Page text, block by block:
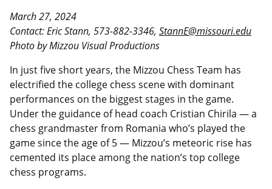
March 27, 2024
Contact: Eric Stann, 573-882-3346, StannE@missouri.edu
Photo by Mizzou Visual Productions
In just five short years, the Mizzou Chess Team has
electrified the college chess scene with dominant
performances on the biggest stages in the game.
Under the guidance of head coach Cristian Chirila — a
chess grandmaster from Romania who’s played the
game since the age of 5 — Mizzou’s meteoric rise has
cemented its place among the nation’s top college
chess programs.